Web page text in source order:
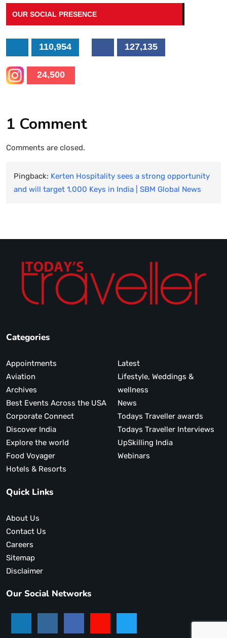
OUR SOCIAL PRESENCE
110,954 127,135
24,500
1 Comment
Comments are closed.
Pingback: Kerten Hospitality sees a strong opportunity
and will target 1,000 Keys in India | SBM Global News
Categories
Appointments
Aviation
Archives
Best Events Across the USA
Corporate Connect
Discover India
Explore the world
Food Voyager
Hotels & Resorts
Latest
Lifestyle, Weddings &
wellness
News
Todays Traveller awards
Todays Traveller Interviews
UpSkilling India
Webinars
Quick Links
About Us
Contact Us
Careers
Sitemap
Disclaimer
Our Social Networks